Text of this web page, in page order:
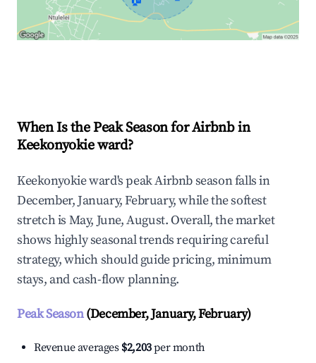
When Is the Peak Season for Airbnb in
Keekonyokie ward?
Keekonyokie ward's peak Airbnb season falls in
December, January, February, while the softest
stretch is May, June, August. Overall, the market
shows highly seasonal trends requiring careful
strategy, which should guide pricing, minimum
stays, and cash-flow planning.
Peak Season(December, January, February)
Revenue averages $2,203per month